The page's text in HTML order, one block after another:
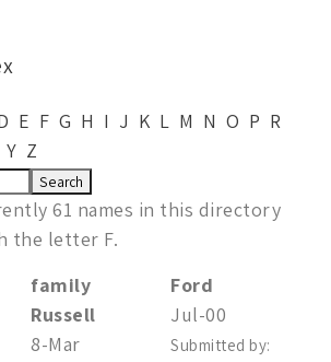
E F G H I J K L M N O P R
Y Z
61 names in this directory
the letter F.
family
Russell
8-Mar
Ford
Jul-00
Submitted by: